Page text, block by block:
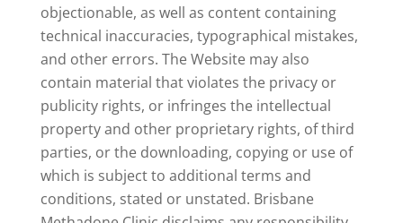
objectionable, as well as content containing
technical inaccuracies, typographical mistakes,
and other errors. The Website may also
contain material that violates the privacy or
publicity rights, or infringes the intellectual
property and other proprietary rights, of third
parties, or the downloading, copying or use of
which is subject to additional terms and
conditions, stated or unstated. Brisbane